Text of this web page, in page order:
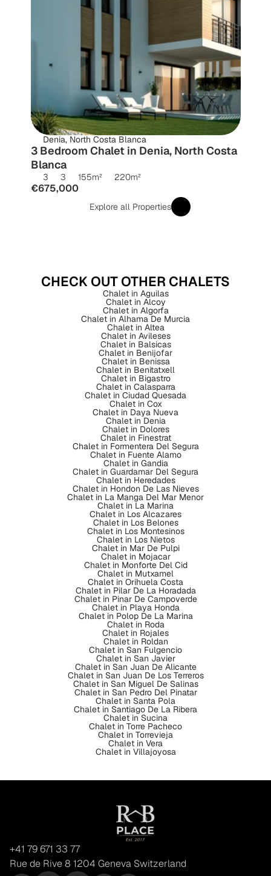
Denia, North Costa Blanca
3 Bedroom Chalet in Denia, North Costa
Blanca
3 3 155m² 220m²
€675,000
Explore all Properties
CHECK OUT OTHER CHALETS
Chalet in Aguilas
Chalet in Alcoy
Chalet in Algorfa
Chalet in Alhama De Murcia
Chalet in Altea
Chalet in Avileses
Chalet in Balsicas
Chalet in Benijofar
Chalet in Benissa
Chalet in Benitatxell
Chalet in Bigastro
Chalet in Calasparra
Chalet in Ciudad Quesada
Chalet in Cox
Chalet in Daya Nueva
Chalet in Denia
Chalet in Dolores
Chalet in Finestrat
Chalet in Formentera Del Segura
Chalet in Fuente Alamo
Chalet in Gandia
Chalet in Guardamar Del Segura
Chalet in Heredades
Chalet in Hondon De Las Nieves
Chalet in La Manga Del Mar Menor
Chalet in La Marina
Chalet in Los Alcazares
Chalet in Los Belones
Chalet in Los Montesinos
Chalet in Los Nietos
Chalet in Mar De Pulpi
Chalet in Mojacar
Chalet in Monforte Del Cid
Chalet in Mutxamel
Chalet in Orihuela Costa
Chalet in Pilar De La Horadada
Chalet in Pinar De Campoverde
Chalet in Playa Honda
Chalet in Polop De La Marina
Chalet in Roda
Chalet in Rojales
Chalet in Roldan
Chalet in San Fulgencio
Chalet in San Javier
Chalet in San Juan De Alicante
Chalet in San Juan De Los Terreros
Chalet in San Miguel De Salinas
Chalet in San Pedro Del Pinatar
Chalet in Santa Pola
Chalet in Santiago De La Ribera
Chalet in Sucina
Chalet in Torre Pacheco
Chalet in Torrevieja
Chalet in Vera
Chalet in Villajoyosa
+41 79 671 33 77
Rue de Rive 8 1204 Geneva Switzerland